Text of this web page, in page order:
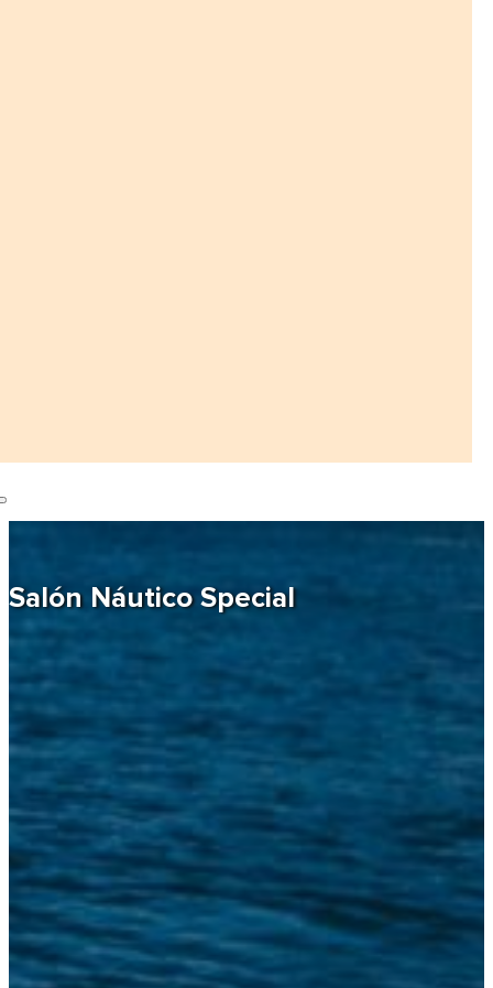
Salón Náutico Special